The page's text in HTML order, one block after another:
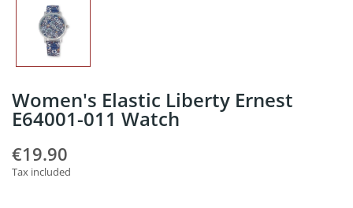
Women's Elastic Liberty Ernest
E64001-011 Watch
€19.90
Tax included